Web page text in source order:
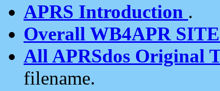
APRS Introduction .
Overall WB4APR
All APRSdos Original
filename.